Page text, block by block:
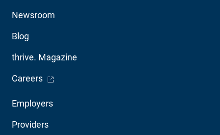
Footer
Navigation
Employers
Providers
Newsroom
Blog
thrive. Magazine
Careers- Opens in a new window